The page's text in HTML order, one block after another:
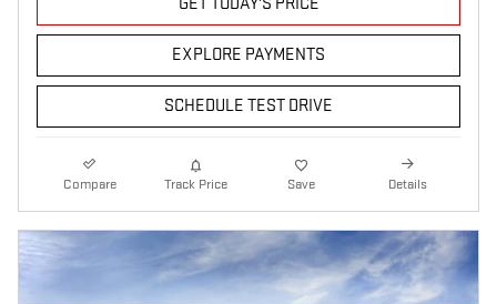
GET TODAY'S PRICE
EXPLORE PAYMENTS
SCHEDULE TEST DRIVE
Compare Track Price Save Details